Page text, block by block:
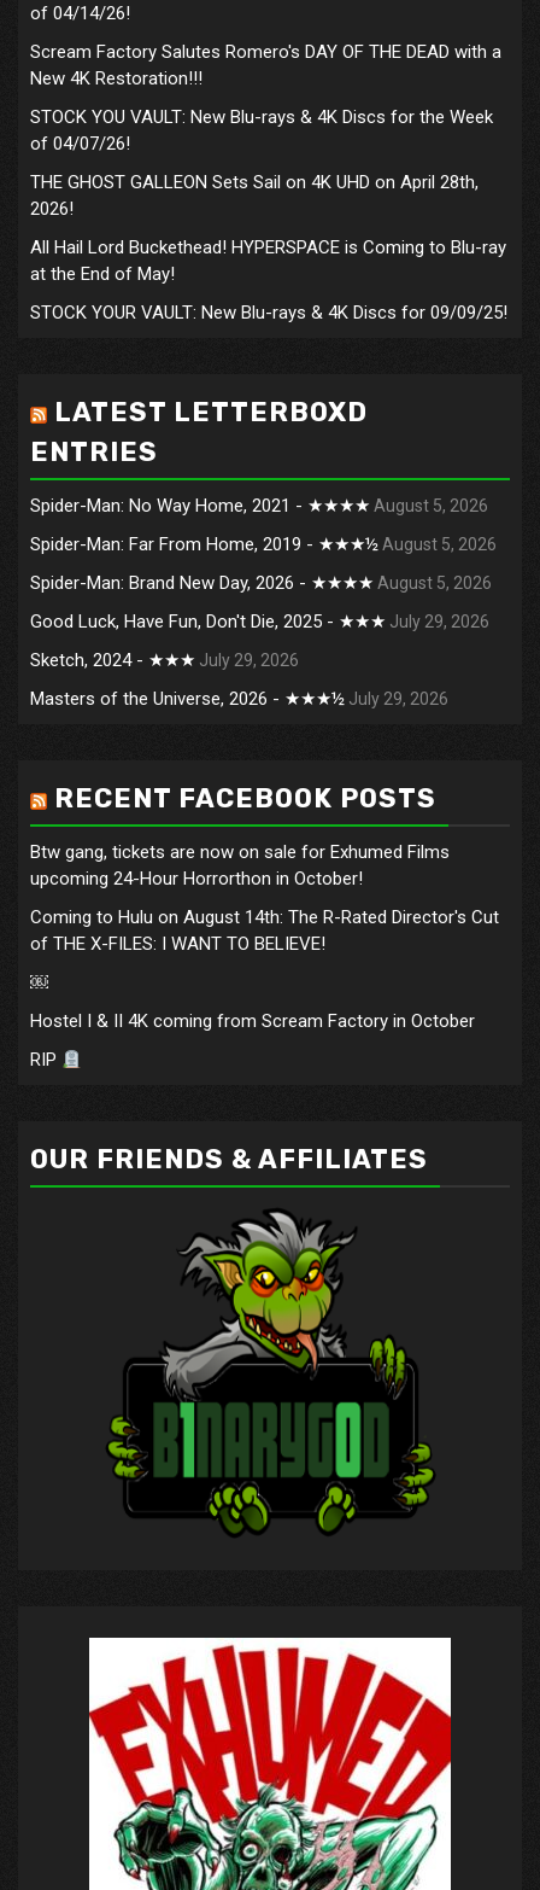
of 04/14/26!
Scream Factory Salutes Romero's DAY OF THE DEAD with a
New 4K Restoration!!!
STOCK YOU VAULT: New Blu-rays & 4K Discs for the Week
of 04/07/26!
THE GHOST GALLEON Sets Sail on 4K UHD on April 28th,
2026!
All Hail Lord Buckethead! HYPERSPACE is Coming to Blu-ray
at the End of May!
STOCK YOUR VAULT: New Blu-rays & 4K Discs for 09/09/25!
LATEST LETTERBOXD
ENTRIES
Spider-Man: No Way Home, 2021 - ★★★★ August 5, 2026
Spider-Man: Far From Home, 2019 - ★★★½August 5, 2026
Spider-Man: Brand New Day, 2026 - ★★★★ August 5, 2026
Good Luck, Have Fun, Don't Die, 2025 - ★★★ July 29, 2026
Sketch, 2024 - ★★★ July 29, 2026
Masters of the Universe, 2026 - ★★★½ July 29, 2026
RECENT FACEBOOK POSTS
Btw gang, tickets are now on sale for Exhumed Films
upcoming 24-Hour Horrorthon in October!
Coming to Hulu on August 14th: The R-Rated Director's Cut
of THE X-FILES: I WANT TO BELIEVE!
￼
Hostel I & II 4K coming from Scream Factory in October
RIP
OUR FRIENDS & AFFILIATES